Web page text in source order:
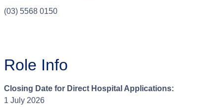
(03) 5568 0150
Role Info
Closing Date for Direct Hospital Applications:
1 July 2026